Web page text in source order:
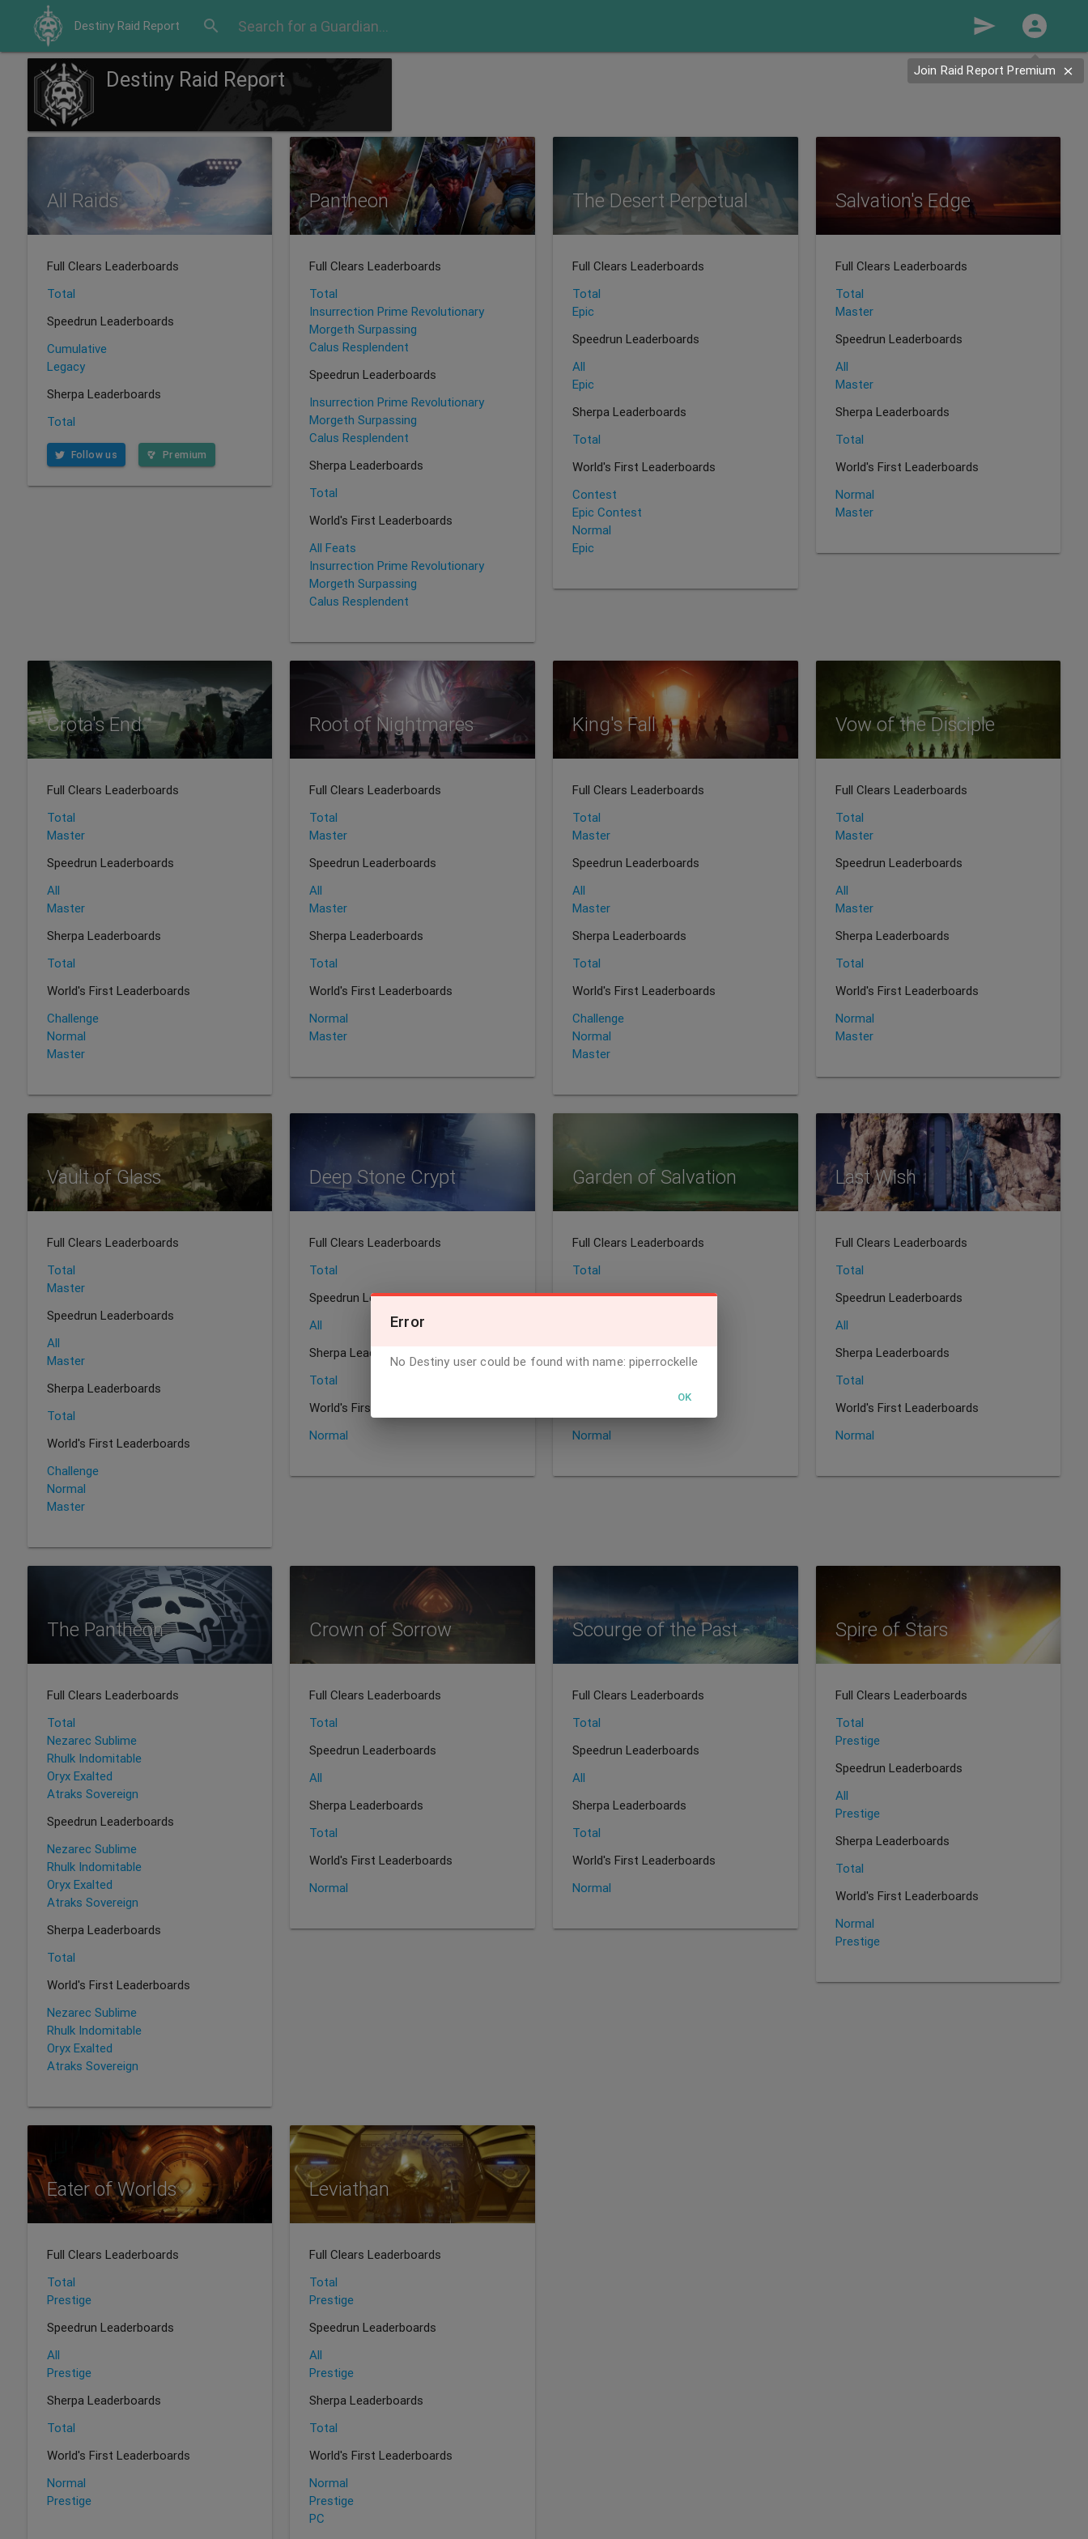
Destiny Raid Report search send
Destiny Raid Report
All Raids
Full Clears Leaderboards
Total
Speedrun Leaderboards
Cumulative
Legacy
Sherpa Leaderboards
Total
Follow us Premium
Pantheon
Full Clears Leaderboards
Total
Insurrection Prime Revolutionary
Morgeth Surpassing
Calus Resplendent
Speedrun Leaderboards
Insurrection Prime Revolutionary
Morgeth Surpassing
Calus Resplendent
Sherpa Leaderboards
Total
World's First Leaderboards
All Feats
Insurrection Prime Revolutionary
Morgeth Surpassing
Calus Resplendent
The Desert Perpetual
Full Clears Leaderboards
Total
Epic
Speedrun Leaderboards
All
Epic
Sherpa Leaderboards
Total
World's First Leaderboards
Contest
Epic Contest
Normal
Epic
Salvation's Edge
Full Clears Leaderboards
Total
Master
Speedrun Leaderboards
All
Master
Sherpa Leaderboards
Total
World's First Leaderboards
Normal
Master
Crota's End
Full Clears Leaderboards
Total
Master
Speedrun Leaderboards
All
Master
Sherpa Leaderboards
Total
World's First Leaderboards
Challenge
Normal
Master
Root of Nightmares
Full Clears Leaderboards
Total
Master
Speedrun Leaderboards
All
Master
Sherpa Leaderboards
Total
World's First Leaderboards
Normal
Master
King's Fall
Full Clears Leaderboards
Total
Master
Speedrun Leaderboards
All
Master
Sherpa Leaderboards
Total
World's First Leaderboards
Challenge
Normal
Master
Vow of the Disciple
Full Clears Leaderboards
Total
Master
Speedrun Leaderboards
All
Master
Sherpa Leaderboards
Total
World's First Leaderboards
Normal
Master
Vault of Glass
Full Clears Leaderboards
Total
Master
Speedrun Leaderboards
All
Master
Sherpa Leaderboards
Total
World's First Leaderboards
Challenge
Normal
Master
Deep Stone Crypt
Full Clears Leaderboards
Total
Speedrun Leaderboards
All
Sherpa Leaderboards
Total
World's First Leaderboards
Normal
Garden of Salvation
Full Clears Leaderboards
Total
Speedrun Leaderboards
Normal
Last Wish
Full Clears Leaderboards
Total
Speedrun Leaderboards
All
Sherpa Leaderboards
Total
World's First Leaderboards
Normal
The Pantheon
Full Clears Leaderboards
Total
Nezarec Sublime
Rhulk Indomitable
Oryx Exalted
Atraks Sovereign
Speedrun Leaderboards
Nezarec Sublime
Rhulk Indomitable
Oryx Exalted
Atraks Sovereign
Sherpa Leaderboards
Total
World's First Leaderboards
Nezarec Sublime
Rhulk Indomitable
Oryx Exalted
Atraks Sovereign
Crown of Sorrow
Full Clears Leaderboards
Total
Speedrun Leaderboards
All
Sherpa Leaderboards
Total
World's First Leaderboards
Normal
Scourge of the Past
Full Clears Leaderboards
Total
Speedrun Leaderboards
All
Sherpa Leaderboards
Total
World's First Leaderboards
Normal
Spire of Stars
Full Clears Leaderboards
Total
Prestige
Speedrun Leaderboards
All
Prestige
Sherpa Leaderboards
Total
World's First Leaderboards
Normal
Prestige
Eater of Worlds
Full Clears Leaderboards
Total
Prestige
Speedrun Leaderboards
All
Prestige
Sherpa Leaderboards
Total
World's First Leaderboards
Normal
Prestige
Leviathan
Full Clears Leaderboards
Total
Prestige
Speedrun Leaderboards
All
Prestige
Sherpa Leaderboards
Total
World's First Leaderboards
Normal
Prestige
PC
Error
No Destiny user could be found with name: piperrockelle
OK
Join Raid Report Premium